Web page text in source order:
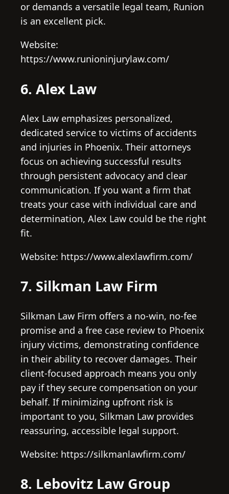
or demands a versatile legal team, Runion
is an excellent pick.
Website:
https://www.runioninjurylaw.com/
6. Alex Law
Alex Law emphasizes personalized,
dedicated service to victims of accidents
and injuries in Phoenix. Their attorneys
focus on achieving successful results
through persistent advocacy and clear
communication. If you want a firm that
treats your case with individual care and
determination, Alex Law could be the right
fit.
Website: https://www.alexlawfirm.com/
7. Silkman Law Firm
Silkman Law Firm offers a no-win, no-fee
promise and a free case review to Phoenix
injury victims, demonstrating confidence
in their ability to recover damages. Their
client-focused approach means you only
pay if they secure compensation on your
behalf. If minimizing upfront risk is
important to you, Silkman Law provides
reassuring, accessible legal support.
Website: https://silkmanlawfirm.com/
8. Lebovitz Law Group